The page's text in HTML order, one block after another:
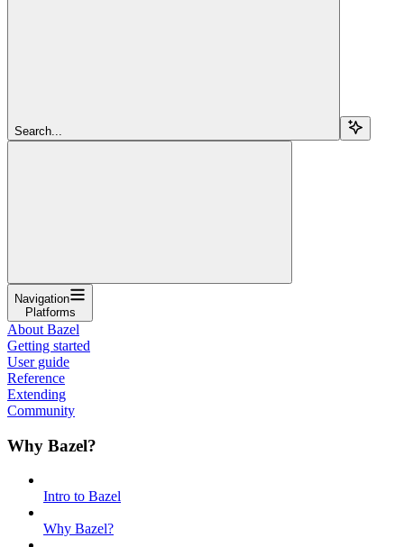
Search...
Navigation
Platforms
About Bazel
Getting started
User guide
Reference
Extending
Community
Why Bazel?
Intro to Bazel
Why Bazel?